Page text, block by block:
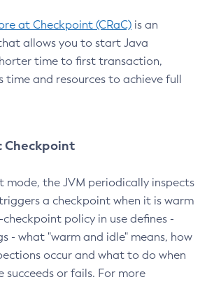
at Checkpoint (CRaC) is an
allows you to start Java
time to first transaction,
time and resources to achieve full
Checkpoint
mode, the JVM periodically inspects
a checkpoint when it is warm
policy in use defines -
- what "warm and idle" means, how
occur and what to do when
or fails. For more